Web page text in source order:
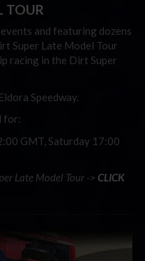
TOUR
and featuring dozens
Super Late Model Tour
racing in the Dirt Super
Speedway.
for:
GMT, Saturday 17:00
Late Model Tour -> CLICK